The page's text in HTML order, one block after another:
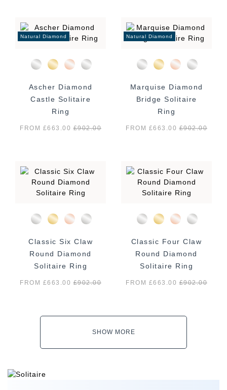
Natural Diamond
Ascher Diamond
Castle Solitaire
Ring
FROM £663.00£902.00
Natural Diamond
Marquise Diamond
Bridge Solitaire
Ring
FROM £663.00£902.00
Classic Six Claw
Round Diamond
Solitaire Ring
FROM £663.00£902.00
Classic Four Claw
Round Diamond
Solitaire Ring
FROM £663.00£902.00
SHOW MORE